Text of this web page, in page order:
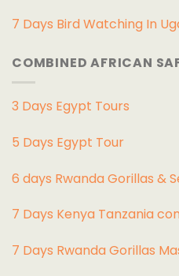
7 Days Bird Watching In
COMBINED AFRICAN
3 Days Egypt Tours
5 Days Egypt Tour
6 days Rwanda Gorillas &
7 Days Kenya Tanzania
7 Days Rwanda Gorillas